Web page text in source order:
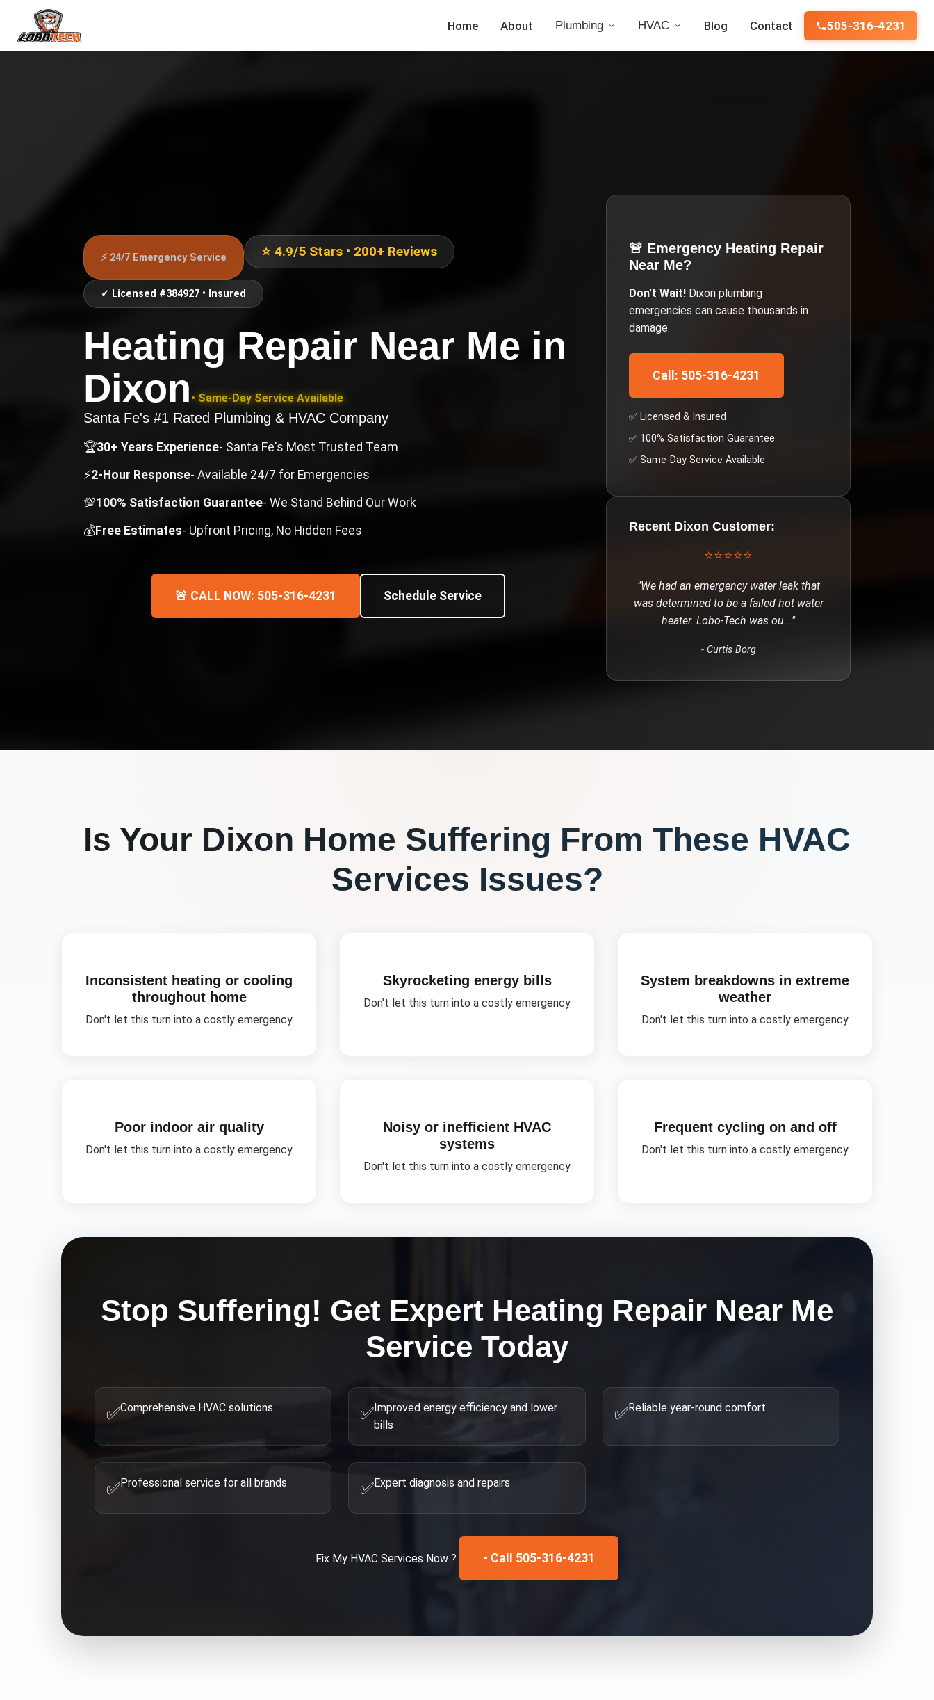
Home About Plumbing HVAC Blog Contact 505-316-4231
⚡ 24/7 Emergency Service ⭐ 4.9/5 Stars • 200+ Reviews
✓ Licensed #384927 • Insured
Heating Repair Near Me in
Dixon • Same-Day Service Available
Santa Fe's #1 Rated Plumbing & HVAC Company
🏆30+ Years Experience- Santa Fe's Most Trusted Team
⚡2-Hour Response- Available 24/7 for Emergencies
💯100% Satisfaction Guarantee- We Stand Behind Our Work
💰Free Estimates- Upfront Pricing, No Hidden Fees
🚨 CALL NOW: 505-316-4231 Schedule Service
🚨 Emergency Heating Repair
Near Me?
Don't Wait! Dixon plumbing
emergencies can cause thousands in
damage.
Call: 505-316-4231
✅ Licensed & Insured
✅ 100% Satisfaction Guarantee
✅ Same-Day Service Available
Recent Dixon Customer:
⭐⭐⭐⭐⭐
"We had an emergency water leak that
was determined to be a failed hot water
heater. Lobo-Tech was ou..."
- Curtis Borg
Is Your Dixon Home Suffering From These HVAC
Services Issues?
Inconsistent heating or cooling
throughout home
Don't let this turn into a costly emergency
Skyrocketing energy bills
Don't let this turn into a costly emergency
System breakdowns in extreme
weather
Don't let this turn into a costly emergency
Poor indoor air quality
Don't let this turn into a costly emergency
Noisy or inefficient HVAC
systems
Don't let this turn into a costly emergency
Frequent cycling on and off
Don't let this turn into a costly emergency
Stop Suffering! Get Expert Heating Repair Near Me
Service Today
✅Comprehensive HVAC solutions ✅Improved energy efficiency and lower
bills
✅Reliable year-round comfort
✅Professional service for all brands ✅Expert diagnosis and repairs
Fix My HVAC Services Now ? - Call 505-316-4231